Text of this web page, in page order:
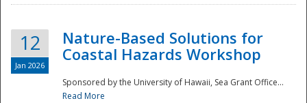
12
Jan 2026
Nature-Based Solutions for
Coastal Hazards Workshop
Sponsored by the University of Hawaii, Sea Grant Office...
Read More